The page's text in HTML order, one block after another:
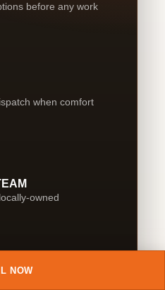
before any work
when comfort
owned
NOW